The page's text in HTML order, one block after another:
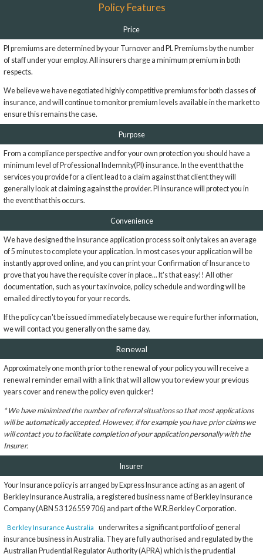
Policy Features
Price
PI premiums are determined by your Turnover and PL Premiums by the number
of staff under your employ. All insurers charge a minimum premium in both
respects.
We believe we have negotiated highly competitive premiums for both classes of
insurance, and will continue to monitor premium levels available in the market to
ensure this remains the case.
Purpose
From a compliance perspective and for your own protection you should have a
minimum level of Professional Indemnity(PI) insurance. In the event that the
services you provide for a client lead to a claim against that client they will
generally look at claiming against the provider. PI insurance will protect you in
the event that this occurs.
Convenience
We have designed the Insurance application process so it only takes an average
of 5 minutes to complete your application. In most cases your application will be
instantly approved online, and you can print your Confirmation of Insurance to
prove that you have the requisite cover in place... It's that easy!! All other
documentation, such as your tax invoice, policy schedule and wording will be
emailed directly to you for your records.
If the policy can't be issued immediately because we require further information,
we will contact you generally on the same day.
Renewal
Approximately one month prior to the renewal of your policy you will receive a
renewal reminder email with a link that will allow you to review your previous
years cover and renew the policy even quicker!
* We have minimized the number of referral situations so that most applications
will be automatically accepted. However, if for example you have prior claims we
will contact you to facilitate completion of your application personally with the
Insurer.
Insurer
Your Insurance policy is arranged by Express Insurance acting as an agent of
Berkley Insurance Australia, a registered business name of Berkley Insurance
Company (ABN 53 126 559 706) and part of the W.R.Berkley Corporation.
Berkley Insurance Australia
underwrites a significant portfolio of general
insurance business in Australia. They are fully authorised and regulated by the
Australian Prudential Regulator Authority (APRA) which is the prudential